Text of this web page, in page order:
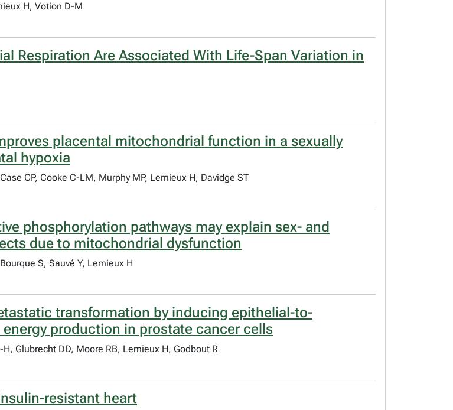
H, Votion D-M
Respiration Are Associated With Life-Span Variation in
placental mitochondrial function in a sexually
hypoxia
CP, Cooke C-LM, Murphy MP, Lemieux H, Davidge ST
phosphorylation pathways may explain sex- and
due to mitochondrial dysfunction
S, Sauvé Y, Lemieux H
transformation by inducing epithelial-to-
production in prostate cancer cells
Glubrecht DD, Moore RB, Lemieux H, Godbout R
resistant heart